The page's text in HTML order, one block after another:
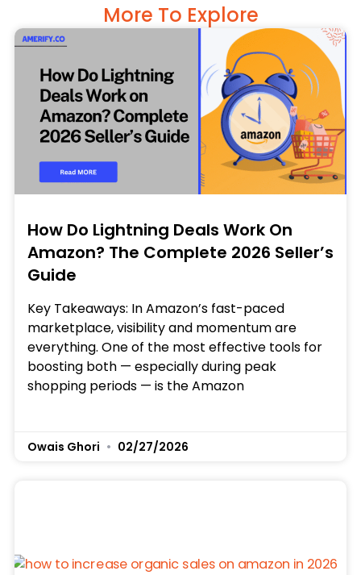
More To Explore
How Do Lightning Deals Work On
Amazon? The Complete 2026 Seller’s
Guide
Key Takeaways: In Amazon’s fast-paced
marketplace, visibility and momentum are
everything. One of the most effective tools for
boosting both — especially during peak
shopping periods — is the Amazon
Owais Ghori 02/27/2026